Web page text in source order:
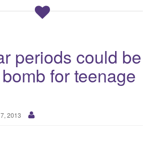
periods could be
for teenage
2013